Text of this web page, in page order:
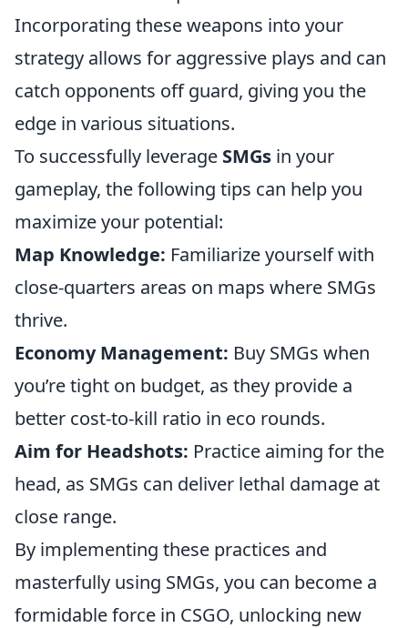
Incorporating these weapons into your
strategy allows for aggressive plays and can
catch opponents off guard, giving you the
edge in various situations.
To successfully leverage SMGs in your
gameplay, the following tips can help you
maximize your potential:
Map Knowledge: Familiarize yourself with
close-quarters areas on maps where SMGs
thrive.
Economy Management: Buy SMGs when
you’re tight on budget, as they provide a
better cost-to-kill ratio in eco rounds.
Aim for Headshots: Practice aiming for the
head, as SMGs can deliver lethal damage at
close range.
By implementing these practices and
masterfully using SMGs, you can become a
formidable force in CSGO, unlocking new